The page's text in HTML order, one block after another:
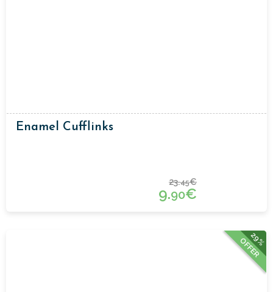
Enamel Cufflinks
23.45€
9.90€
29%
OFFER